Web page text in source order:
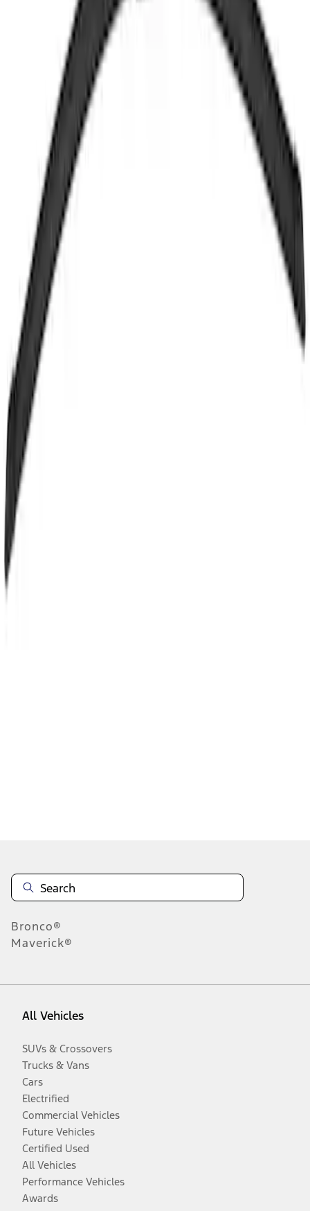
Motorcraft 19-inch Standard Windshield
Wiper Blade - Mustang and Mustang
GTD - WW1964A
:WW1964A
Glass Wiper Arm - Rear, Back
SKU:
Motorcraft 24-inch Driver Side
Bronco®
Maverick®
All Vehicles
SUVs & Crossovers
Trucks & Vans
Cars
Electrified
Commercial Vehicles
Future Vehicles
Certified Used
All Vehicles
Performance Vehicles
Awards